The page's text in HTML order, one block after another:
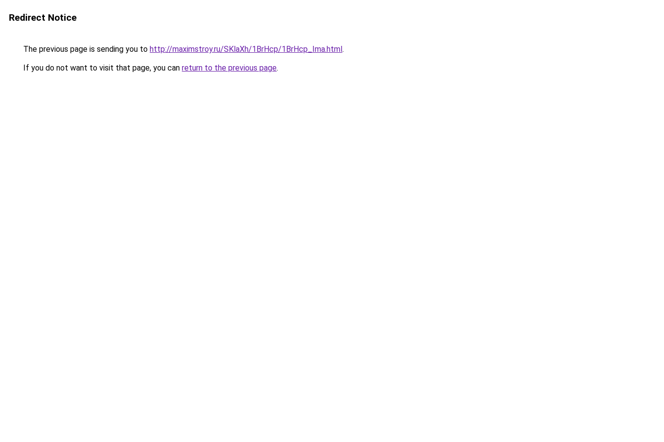
Redirect Notice
The previous page is sending you to http://maximstroy.ru/SKlaXh/1BrHcp/1BrHcp_Ima.html.
If you do not want to visit that page, you can return to the previous page.